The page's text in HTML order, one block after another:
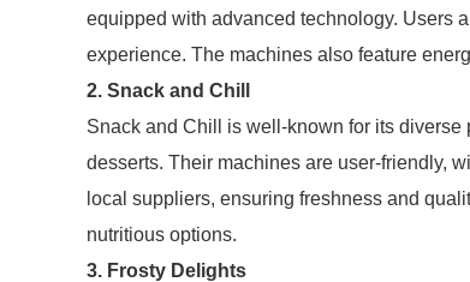
equipped with advanced technology. Users
experience. The machines also feature
2. Snack and Chill
Snack and Chill is well-known for its diverse
desserts. Their machines are user-friendly,
local suppliers, ensuring freshness and
nutritious options.
3. Frosty Delights